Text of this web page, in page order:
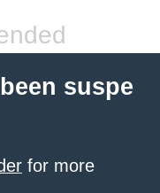
suspe
for more